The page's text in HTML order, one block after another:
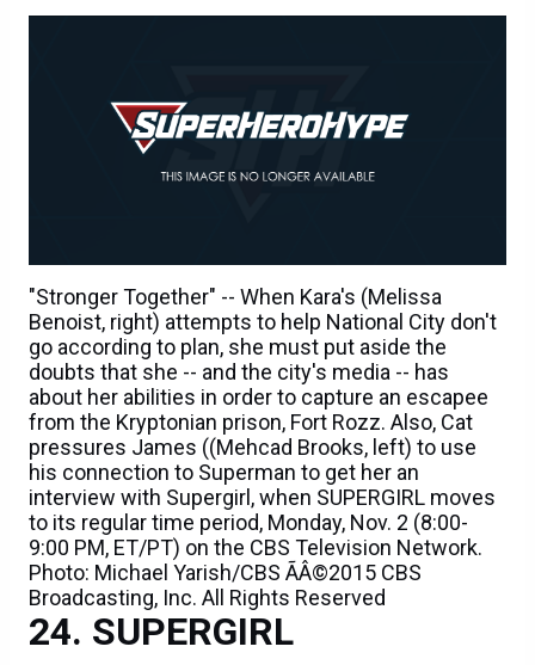
"Stronger Together" -- When Kara's (Melissa
Benoist, right) attempts to help National City don't
go according to plan, she must put aside the
doubts that she -- and the city's media -- has
about her abilities in order to capture an escapee
from the Kryptonian prison, Fort Rozz. Also, Cat
pressures James ((Mehcad Brooks, left) to use
his connection to Superman to get her an
interview with Supergirl, when SUPERGIRL moves
to its regular time period, Monday, Nov. 2 (8:00-
9:00 PM, ET/PT) on the CBS Television Network.
Photo: Michael Yarish/CBS ÃÂ©2015 CBS
Broadcasting, Inc. All Rights Reserved
SUPERGIRL